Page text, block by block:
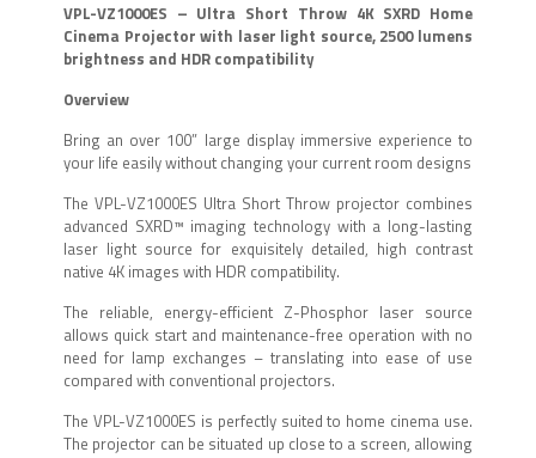
VPL-VZ1000ES – Ultra Short Throw 4K SXRD Home
Cinema Projector with laser light source, 2500 lumens
brightness and HDR compatibility
Overview
Bring an over 100” large display immersive experience to
your life easily without changing your current room designs
The VPL-VZ1000ES Ultra Short Throw projector combines
advanced SXRD™ imaging technology with a long-lasting
laser light source for exquisitely detailed, high contrast
native 4K images with HDR compatibility.
The reliable, energy-efficient Z-Phosphor laser source
allows quick start and maintenance-free operation with no
need for lamp exchanges – translating into ease of use
compared with conventional projectors.
The VPL-VZ1000ES is perfectly suited to home cinema use.
The projector can be situated up close to a screen, allowing